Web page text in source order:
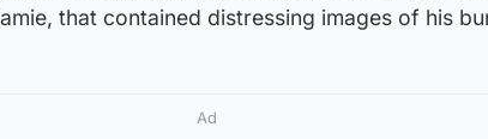
that contained distressing images of his
Ad